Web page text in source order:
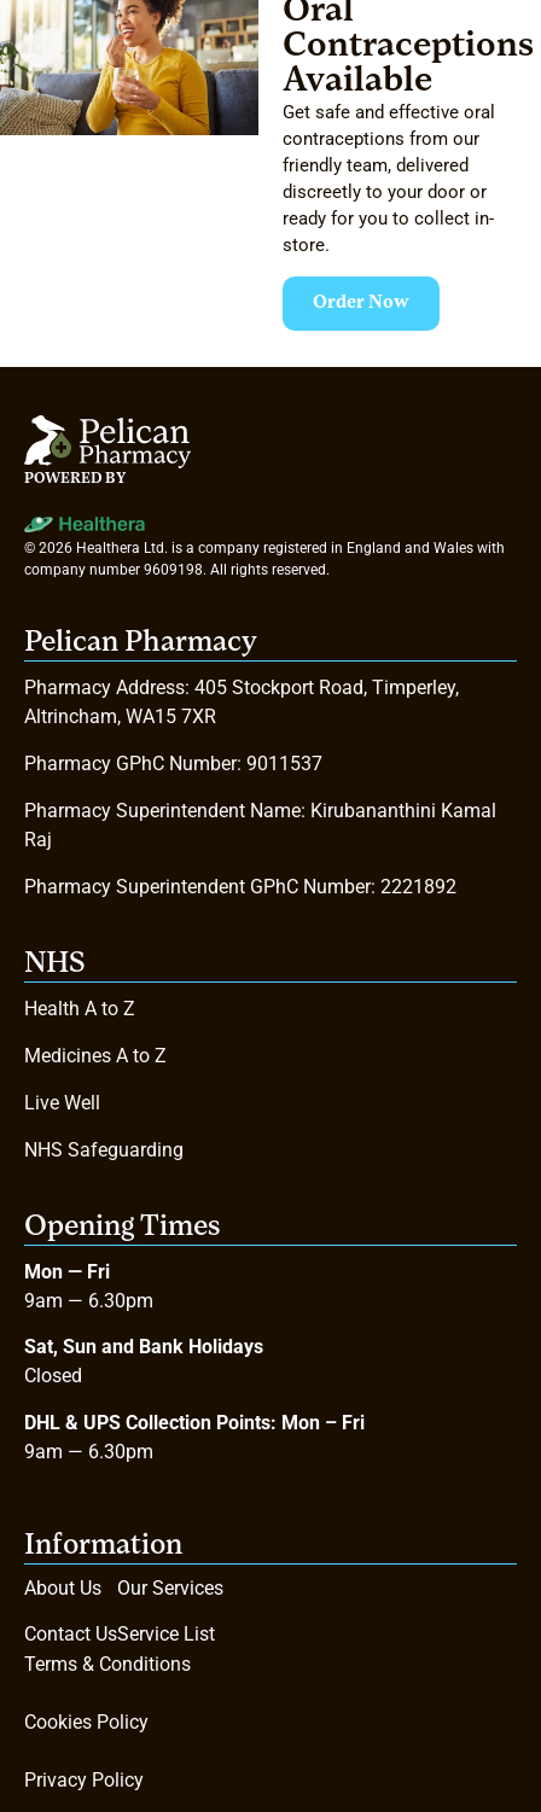
Oral
Contraceptions
Available
Get safe and effective oral
contraceptions from our
friendly team, delivered
discreetly to your door or
ready for you to collect in-
store.
Order Now
POWERED BY
© 2026 Healthera Ltd. is a company registered in England and Wales with
company number 9609198. All rights reserved.
Pelican Pharmacy
Pharmacy Address: 405 Stockport Road, Timperley,
Altrincham, WA15 7XR
Pharmacy GPhC Number: 9011537
Pharmacy Superintendent Name: Kirubananthini Kamal
Raj
Pharmacy Superintendent GPhC Number: 2221892
NHS
Health A to Z
Medicines A to Z
Live Well
NHS Safeguarding
Opening Times
Mon — Fri
9am — 6.30pm
Sat, Sun and Bank Holidays
Closed
DHL & UPS Collection Points: Mon – Fri
9am — 6.30pm
Information
About Us
Contact Us
Our Services
Service List
Terms & Conditions
Cookies Policy
Privacy Policy